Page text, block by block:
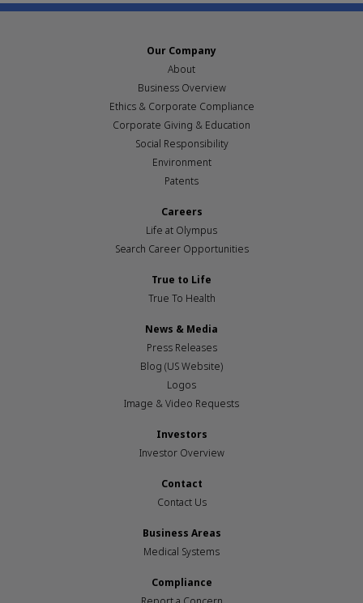
Our Company
About
Business Overview
Ethics & Corporate Compliance
Corporate Giving & Education
Social Responsibility
Environment
Patents
Careers
Life at Olympus
Search Career Opportunities
True to Life
True To Health
News & Media
Press Releases
Blog (US Website)
Logos
Image & Video Requests
Investors
Investor Overview
Contact
Contact Us
Business Areas
Medical Systems
Compliance